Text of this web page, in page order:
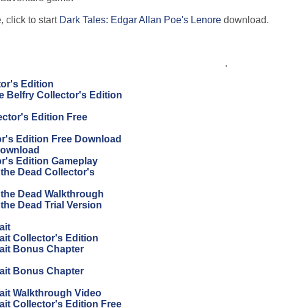
click to start Dark Tales: Edgar Allan Poe's Lenore download.
Edition
Belfry Collector's Edition
Edition Free
Edition Free Download
Edition Gameplay
Dead Collector's
Dead Walkthrough
Dead Trial Version
Collector's Edition
Bonus Chapter
Bonus Chapter
Walkthrough Video
Collector's Edition Free
.